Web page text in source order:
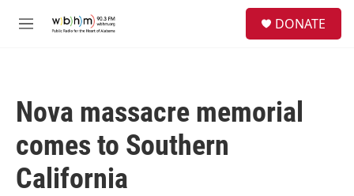
M
DONATE
Nova massacre memorial
comes to Southern
California